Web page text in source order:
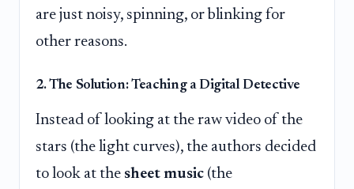
are just noisy, spinning, or blinking for
other reasons.
2. The Solution: Teaching a Digital Detective
Instead of looking at the raw video of the
stars (the light curves), the authors decided
to look at the sheet music (the